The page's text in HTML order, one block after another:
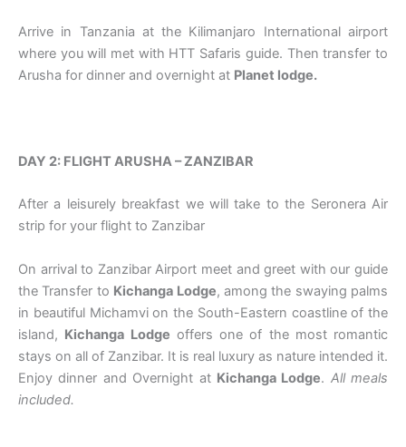
Arrive in Tanzania at the Kilimanjaro International airport
where you will met with HTT Safaris guide. Then transfer to
Arusha for dinner and overnight at Planet lodge.
DAY 2: FLIGHT ARUSHA – ZANZIBAR
After a leisurely breakfast we will take to the Seronera Air
strip for your flight to Zanzibar
On arrival to Zanzibar Airport meet and greet with our guide
the Transfer to Kichanga Lodge, among the swaying palms
in beautiful Michamvi on the South-Eastern coastline of the
island, Kichanga Lodge offers one of the most romantic
stays on all of Zanzibar. It is real luxury as nature intended it.
Enjoy dinner and Overnight at Kichanga Lodge. All meals
included.